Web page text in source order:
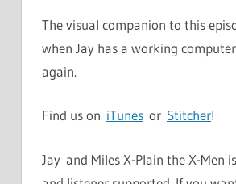
The visual companion to this
when Jay has a working
again.
Find us on iTunes or Stitcher!
Jay and Miles X-Plain the X-Men